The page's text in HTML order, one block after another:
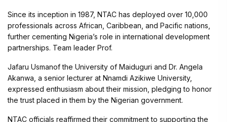
Since its inception in 1987, NTAC has deployed over 10,000
professionals across African, Caribbean, and Pacific nations,
further cementing Nigeria’s role in international development
partnerships. Team leader Prof.
Jafaru Usmanof the University of Maiduguri and Dr. Angela
Akanwa, a senior lecturer at Nnamdi Azikiwe University,
expressed enthusiasm about their mission, pledging to honor
the trust placed in them by the Nigerian government.
NTAC officials reaffirmed their commitment to supporting the